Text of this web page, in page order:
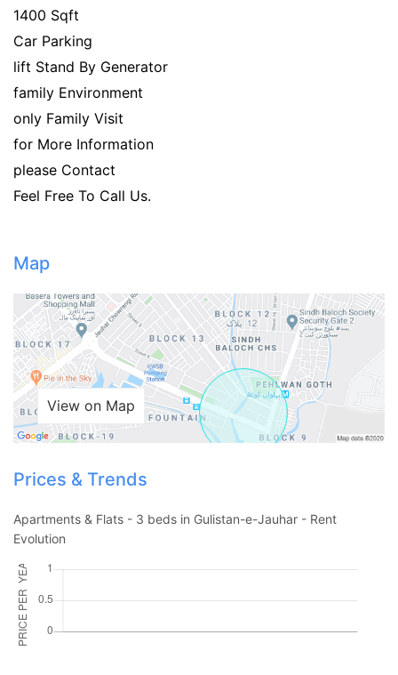
1400 Sqft
Car Parking
lift Stand By Generator
family Environment
only Family Visit
for More Information
please Contact
Feel Free To Call Us.
Map
View on Map
Prices & Trends
Apartments & Flats - 3 beds in Gulistan-e-Jauhar - Rent
Evolution
when calling us.